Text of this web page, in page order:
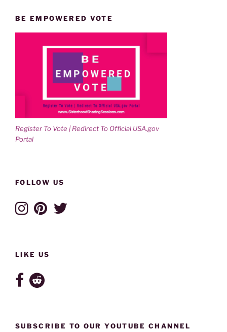
BE EMPOWERED VOTE
Register To Vote | Redirect To Official USA.gov
Portal
FOLLOW US
LIKE US
SUBSCRIBE TO OUR YOUTUBE CHANNEL